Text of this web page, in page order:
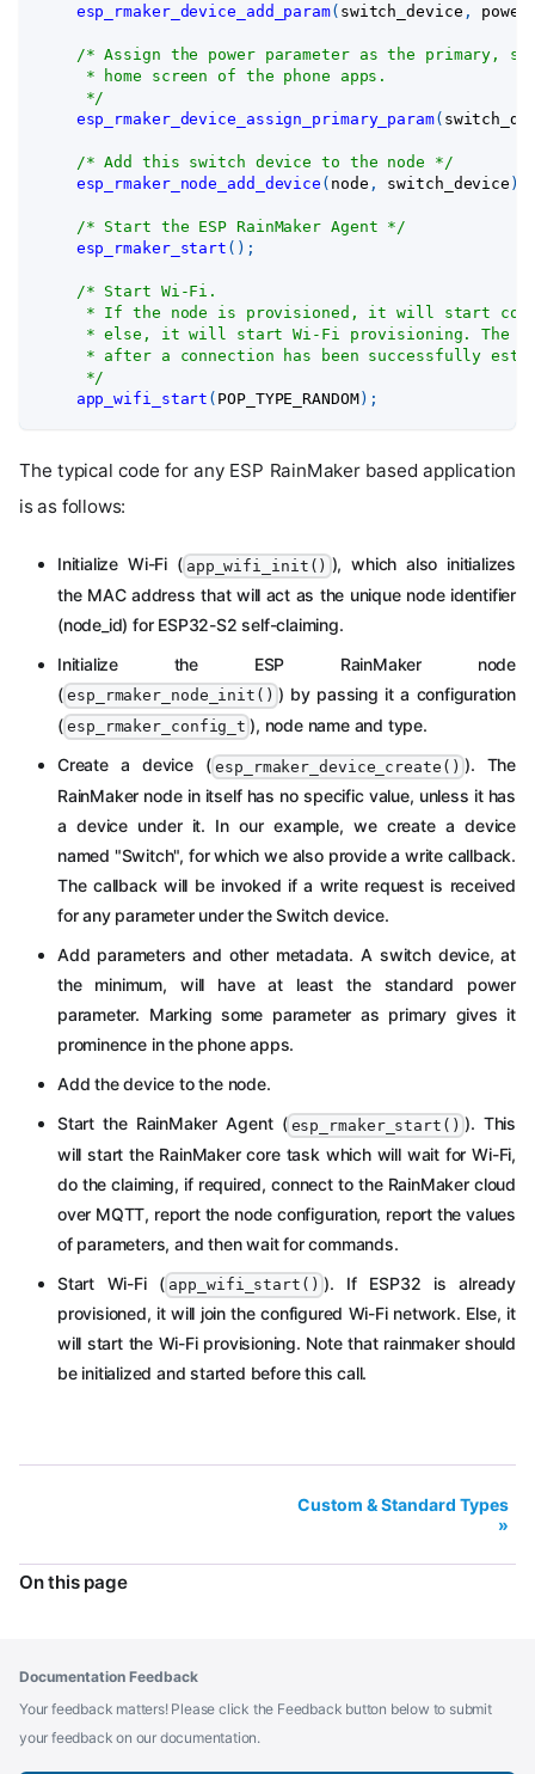
esp_rmaker_device_add_param( switch_device ,
/* Assign the power parameter as the primary,
     * home screen of the phone apps.
     */
esp_rmaker_device_assign_primary_param(
/* Add this switch device to the node */
esp_rmaker_node_add_device ( node , switch_device )
/* Start the ESP RainMaker Agent */
esp_rmaker_start ( ) ;
/* Start Wi-Fi.
* If the node is provisioned, it will start
* else, it will start Wi-Fi provisioning. The
* after a connection has been successfully
     */
app_wifi_start ( POP_TYPE_RANDOM) ;
The typical code for any ESP RainMaker based application
is as follows:
Initialize Wi-Fi ( app_wifi_init() ), which also initializes
the MAC address that will act as the unique node identifier
(node_id) for ESP32-S2 self-claiming.
Initialize the ESP RainMaker node
( esp_rmaker_node_init() ) by passing it a configuration
( esp_rmaker_config_t ), node name and type.
Create a device ( esp_rmaker_device_create() ). The
RainMaker node in itself has no specific value, unless it has
a device under it. In our example, we create a device
named "Switch", for which we also provide a write callback.
The callback will be invoked if a write request is received
for any parameter under the Switch device.
Add parameters and other metadata. A switch device, at
the minimum, will have at least the standard power
parameter. Marking some parameter as primary gives it
prominence in the phone apps.
Add the device to the node.
Start the RainMaker Agent ( esp_rmaker_start() ). This
will start the RainMaker core task which will wait for Wi-Fi,
do the claiming, if required, connect to the RainMaker cloud
over MQTT, report the node configuration, report the values
of parameters, and then wait for commands.
Start Wi-Fi ( app_wifi_start() ). If ESP32 is already
provisioned, it will join the configured Wi-Fi network. Else, it
will start the Wi-Fi provisioning. Note that rainmaker should
be initialized and started before this call.
Custom & Standard Types
On this page
Documentation Feedback
Your feedback matters! Please click the Feedback button below to submit
your feedback on our documentation.